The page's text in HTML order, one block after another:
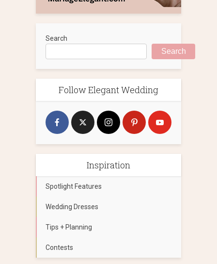
Search
Search
Follow Elegant Wedding
Inspiration
Spotlight Features
Wedding Dresses
Tips + Planning
Contests